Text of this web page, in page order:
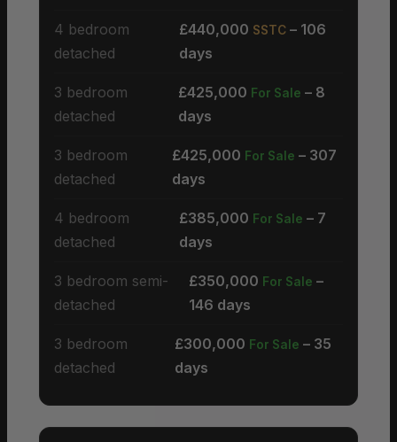
4 bedroom
detached
£440,000 SSTC – 106
days
3 bedroom
detached
£425,000 For Sale – 8
days
3 bedroom
detached
£425,000 For Sale – 307
days
4 bedroom
detached
£385,000 For Sale – 7
days
3 bedroom semi-
detached
£350,000 For Sale –
146 days
3 bedroom
detached
£300,000 For Sale – 35
days